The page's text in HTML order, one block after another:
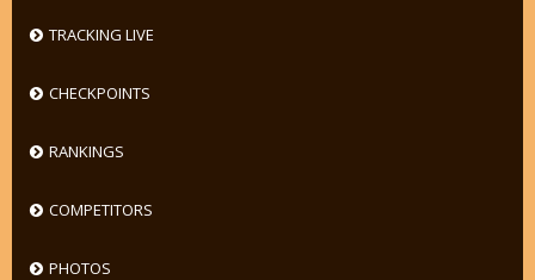
TRACKING LIVE
CHECKPOINTS
RANKINGS
COMPETITORS
PHOTOS